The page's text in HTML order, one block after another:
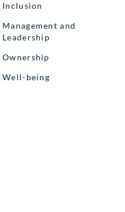
Inclusion
Management and
Leadership
Ownership
Well-being